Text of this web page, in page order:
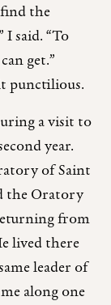
the
said. “To
get.”
punctilious.
a visit to
year.
of Saint
the Oratory
from
lived there
leader of
along one